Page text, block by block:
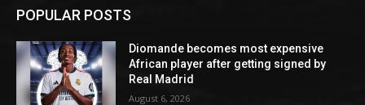
POPULAR POSTS
Diomande becomes most expensive
African player after getting signed by
Real Madrid
August 6, 2026